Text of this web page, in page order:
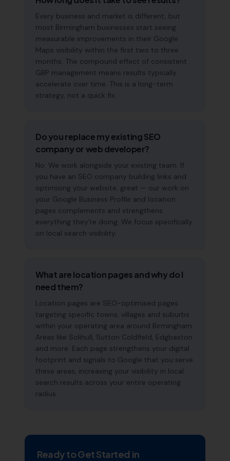
Every business and market is different, but
most Birmingham businesses start seeing
measurable improvements in their Google
Maps visibility within the first two to three
months. The compound effect of consistent
GBP management means results typically
accelerate over time. This is a long-term
strategy, not a quick fix.
Do you replace my existing SEO
company or web developer?
No. We work alongside your existing team. If
you have an SEO company building links and
optimising your website, great — our work on
your Google Business Profile and location
pages complements and strengthens
everything they're doing. We focus specifically
on local search visibility.
What are location pages and why do I
need them?
Location pages are SEO-optimised pages
targeting specific towns, villages and suburbs
within your operating area around Birmingham.
Areas like Solihull, Sutton Coldfield, Edgbaston
and more. Each page strengthens your digital
footprint and signals to Google that you serve
these areas, increasing your visibility in local
search results across your entire operating
radius.
Ready to Get Started in